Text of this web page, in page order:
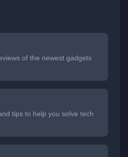
of the newest gadgets
tips to help you solve tech